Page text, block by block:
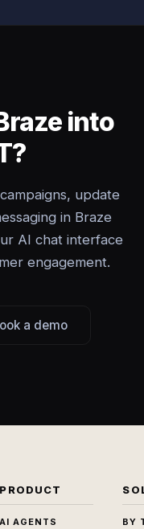
into
update
in Braze
AI chat interface
engagement.
a demo
PRODUCT
AI AGENTS BY